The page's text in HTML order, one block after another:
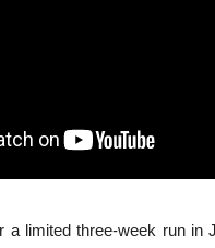
a limited three-week run in